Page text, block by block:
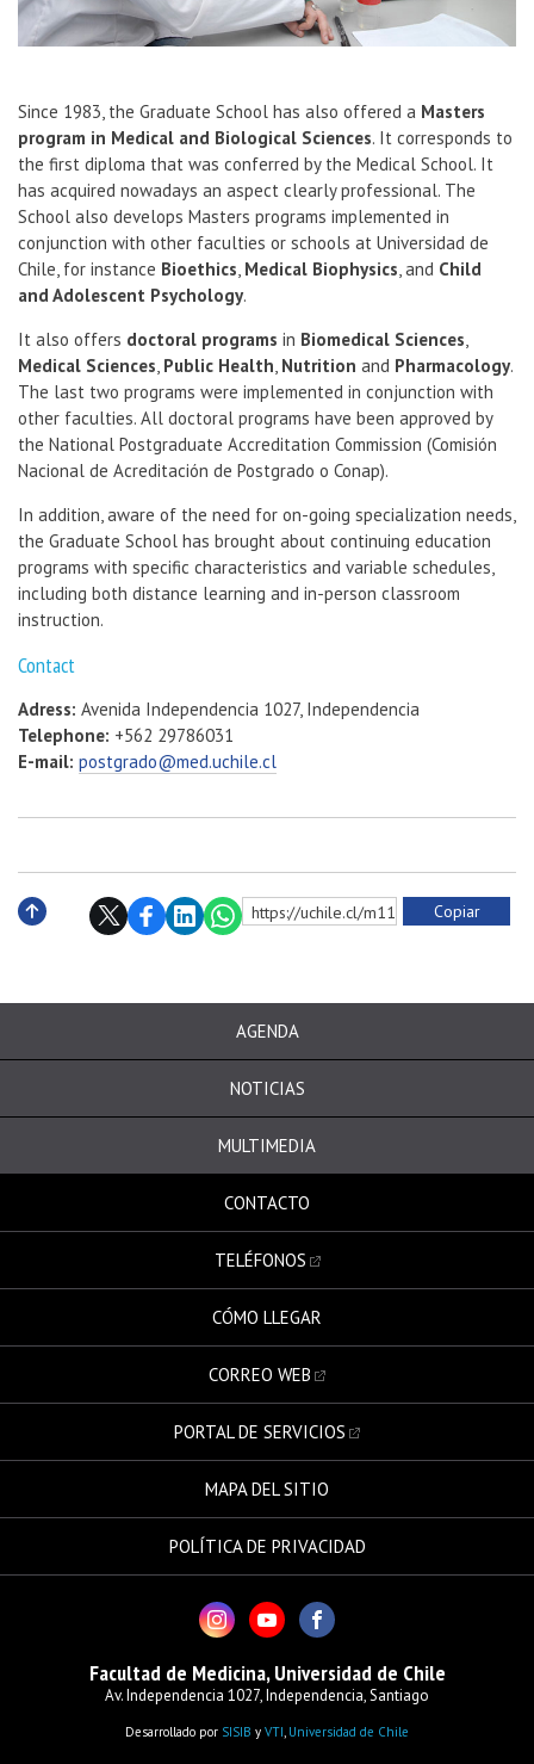
Since 1983, the Graduate School has also offered a Masters
program in Medical and Biological Sciences. It corresponds to
the first diploma that was conferred by the Medical School. It
has acquired nowadays an aspect clearly professional. The
School also develops Masters programs implemented in
conjunction with other faculties or schools at Universidad de
Chile, for instance Bioethics Medical Biophysics , and Child
and Adolescent Psychology.
It also offers doctoral programs in Biomedical Sciences
Medical Sciences Public Health Nutrition and Pharmacology.
The last two programs were implemented in conjunction with
other faculties. All doctoral programs have been approved by
the National Postgraduate Accreditation Commission (Comisión
Nacional de Acreditación de Postgrado o Conap).
In addition, aware of the need for on-going specialization needs,
the Graduate School has brought about continuing education
programs with specific characteristics and variable schedules,
including both distance learning and in-person classroom
instruction.
Contact
Adress: Avenida Independencia 1027, Independencia
Telephone: +562 29786031
E-mail: postgrado@med.uchile.cl
https://uchile.cl/m113993 Copiar
AGENDA
NOTICIAS
MULTIMEDIA
CONTACTO
TELÉFONOS
CÓMO LLEGAR
CORREO WEB
PORTAL DE SERVICIOS
MAPA DEL SITIO
POLÍTICA DE PRIVACIDAD
Facultad de Medicina, Universidad de Chile
Av. Independencia 1027, Independencia, Santiago
Desarrollado por SISIB y VTI Universidad de Chile